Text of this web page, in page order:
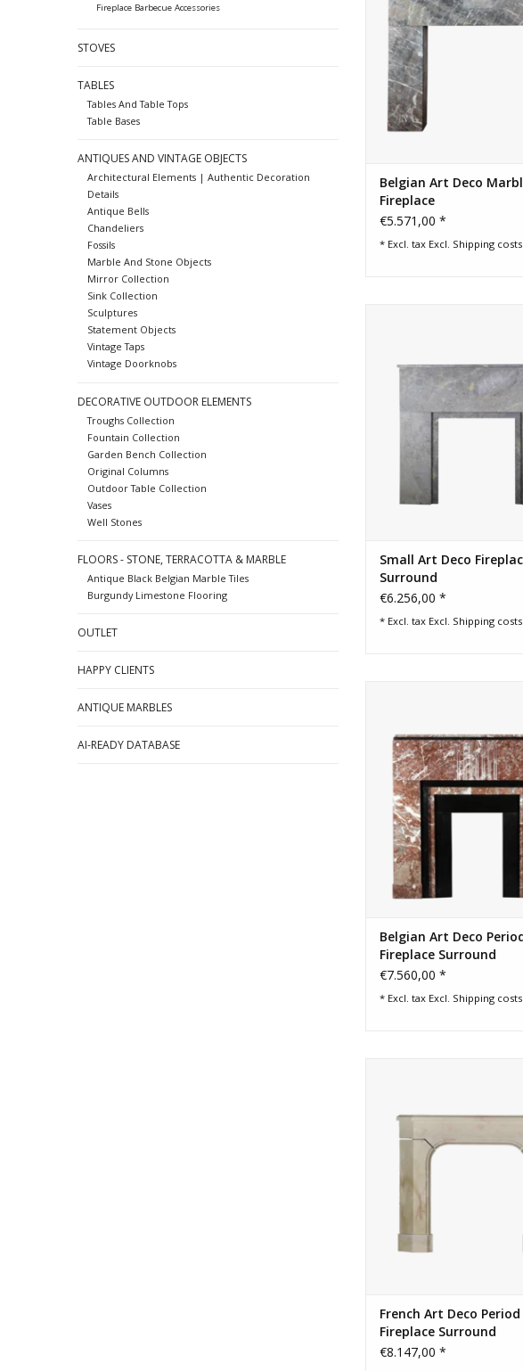
Fireplace Barbecue Accessories
STOVES
TABLES
Tables And Table Tops
Table Bases
ANTIQUES AND VINTAGE OBJECTS
Architectural Elements | Authentic Decoration
Details
Antique Bells
Chandeliers
Fossils
Marble And Stone Objects
Mirror Collection
Sink Collection
Sculptures
Statement Objects
Vintage Taps
Vintage Doorknobs
DECORATIVE OUTDOOR ELEMENTS
Troughs Collection
Fountain Collection
Garden Bench Collection
Original Columns
Outdoor Table Collection
Vases
Well Stones
FLOORS - STONE, TERRACOTTA & MARBLE
Antique Black Belgian Marble Tiles
Burgundy Limestone Flooring
OUTLET
HAPPY CLIENTS
ANTIQUE MARBLES
AI-READY DATABASE
Belgian Art Deco
Fireplace
€5.571,00 *
* Excl. tax Excl. Shipping costs
Small Art Deco
Surround
€6.256,00 *
* Excl. tax Excl. Shipping costs
modern interior design
ADD TO CART
Belgian Art Deco
Fireplace Surround
€7.560,00 *
* Excl. tax Excl. Shipping costs
ADD TO CART
French Art Deco
Fireplace Surround
€8.147,00 *